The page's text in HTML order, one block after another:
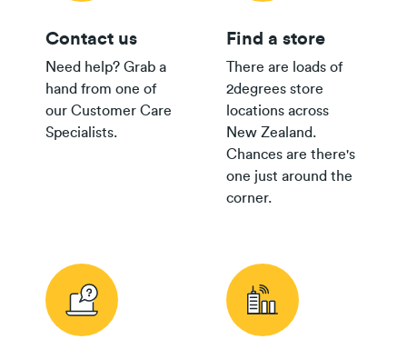
Contact us
Need help? Grab a
hand from one of
our Customer Care
Specialists.
Find a store
There are loads of
2degrees store
locations across
New Zealand.
Chances are there's
one just around the
corner.